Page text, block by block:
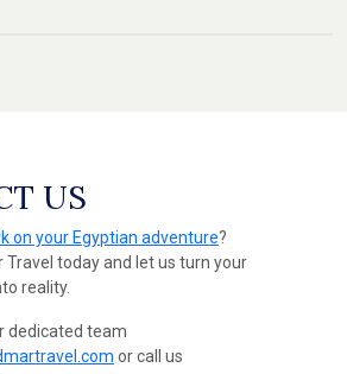
US
on your Egyptian adventure?
Travel today and let us turn your
reality.
dedicated team
or call us